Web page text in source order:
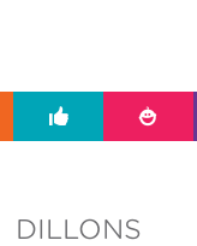
 
DILLONS